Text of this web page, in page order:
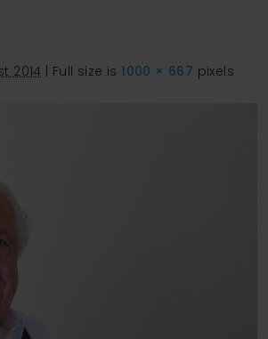
2014 Full size is 1000 × 667 pixels